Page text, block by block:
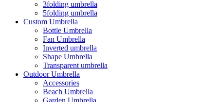
3folding umbrella
5folding umbrella
Custom Umbrella
Bottle Umbrella
Fan Umbrella
Inverted umbrella
Shape Umbrella
Transparent umbrella
Outdoor Umbrella
Accessories
Beach Umbrella